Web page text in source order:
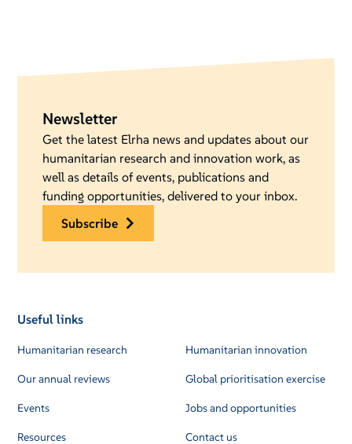
Newsletter
Get the latest Elrha news and updates about our
humanitarian research and innovation work, as
well as details of events, publications and
funding opportunities, delivered to your inbox.
subscribe
Useful links
Humanitarian research
Our annual reviews
Events
Resources
Humanitarian innovation
Global prioritisation exercise
Jobs and opportunities
Contact us